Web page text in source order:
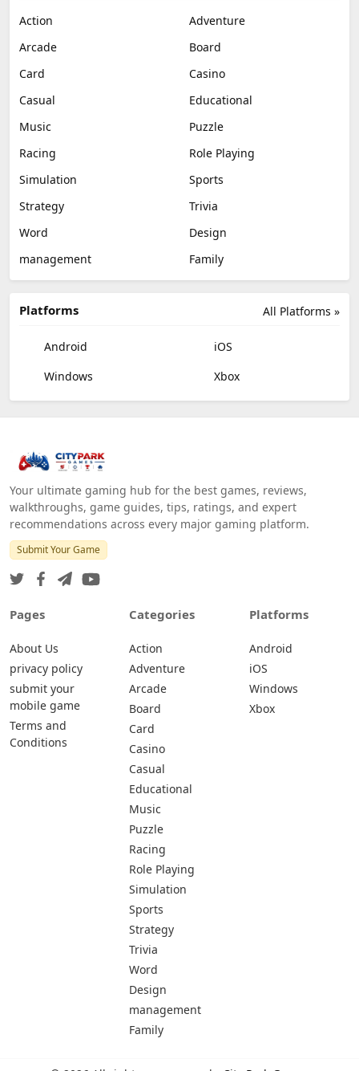
Action
Adventure
Arcade
Board
Card
Casino
Casual
Educational
Music
Puzzle
Racing
Role Playing
Simulation
Sports
Strategy
Trivia
Word
Design
management
Family
All Platforms »
Platforms
Android
iOS
Windows
Xbox
Your ultimate gaming hub for the best games, reviews,
walkthroughs, game guides, tips, ratings, and expert
recommendations across every major gaming platform.
Submit Your Game
Pages
About Us
privacy policy
submit your
mobile game
Terms and
Conditions
Categories
Action
Adventure
Arcade
Board
Card
Casino
Casual
Educational
Music
Puzzle
Racing
Role Playing
Simulation
Sports
Strategy
Trivia
Word
Design
management
Family
Platforms
Android
iOS
Windows
Xbox